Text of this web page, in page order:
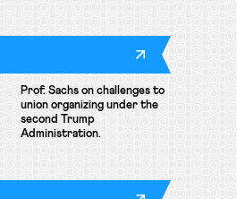
Prof. Sachs on challenges to
union organizing under the
second Trump
Administration.